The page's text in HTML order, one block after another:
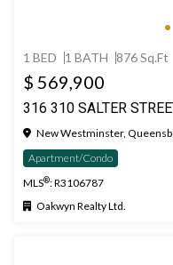
1 BED 1 BATH 876 Sq.Ft
$ 569,900
316 310 SALTER
New Westminster,
Apartment/Condo
MLS®: R3106787
Oakwyn Realty Ltd.